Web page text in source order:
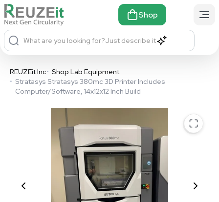
Shop
What are you looking for?Just describe it
REUZEit Inc• Shop Lab Equipment
• Stratasys Stratasys 380mc 3D Printer Includes
Computer/Software, 14x12x12 Inch Build